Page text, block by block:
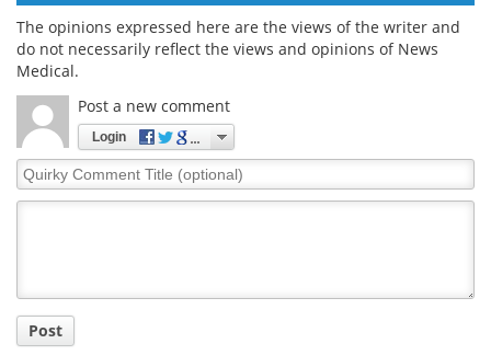
The opinions expressed here are the views of the writer and
do not necessarily reflect the views and opinions of News
Medical.
Post a new comment
Login
Quirky
Comment
Post